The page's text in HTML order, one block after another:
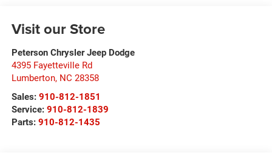
Visit our Store
Peterson Chrysler Jeep Dodge
4395 Fayetteville Rd
Lumberton, NC 28358
Sales: 910-812-1851
Service: 910-812-1839
Parts: 910-812-1435